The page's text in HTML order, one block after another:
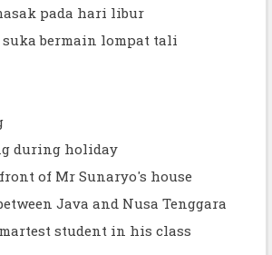
pada hari libur
bermain lompat tali
during holiday
of Mr Sunaryo's house
Java and Nusa Tenggara
student in his class